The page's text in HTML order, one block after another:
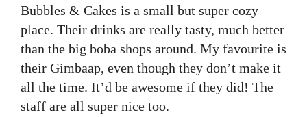
Bubbles & Cakes is a small but super cozy
place. Their drinks are really tasty, much better
than the big boba shops around. My favourite is
their Gimbaap, even though they don’t make it
all the time. It’d be awesome if they did! The
staff are all super nice too.